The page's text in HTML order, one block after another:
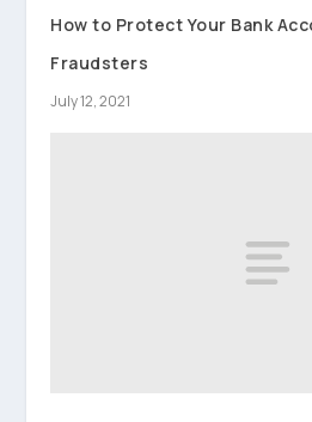
How to Protect Your Bank
Fraudsters
July 12, 2021